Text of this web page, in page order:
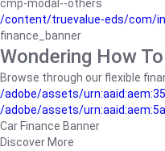
cmp-modal--others
/content/truevalue-eds/com/
finance_banner
Wondering How
Browse through our flexible
/adobe/assets/
/adobe/assets/
Car Finance Banner
Discover More